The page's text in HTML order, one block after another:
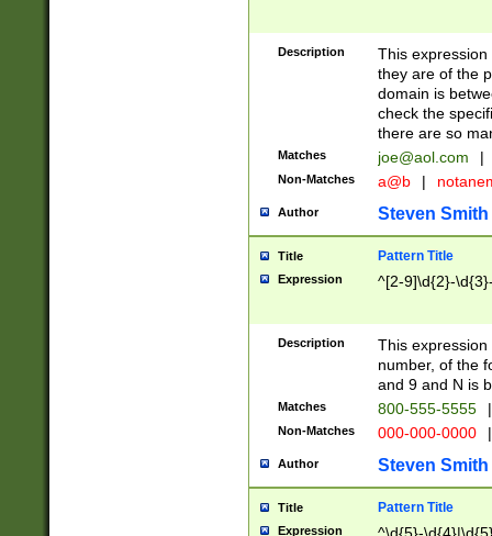
Description
This
they are of the
domain is
check the
there are so
Matches joe@aol.com |
Non-Matches a@b |
Author Steven Smith
Title Pattern Title
Expression ^[2-9]\d{2}-
Description
This
number, of the
and 9 and N is
Matches 800-555-5555 |
Non-Matches 000-000-0000 |
Author Steven Smith
Title Pattern Title
Expression